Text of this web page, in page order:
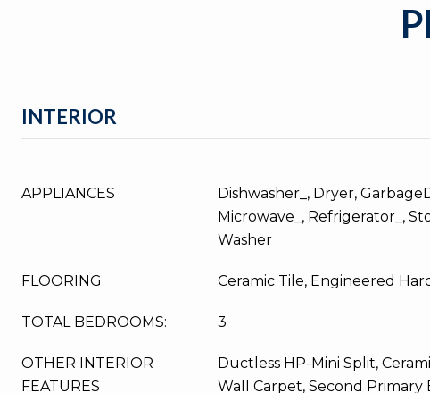
INTERIOR
APPLIANCES
Dishwasher_, Dryer,
Microwave_, Refrigerator_,
Washer
FLOORING Ceramic Tile, Engineered
TOTAL BEDROOMS: 3
OTHER INTERIOR
FEATURES
Ductless HP-Mini Split,
Wall Carpet, Second Primary